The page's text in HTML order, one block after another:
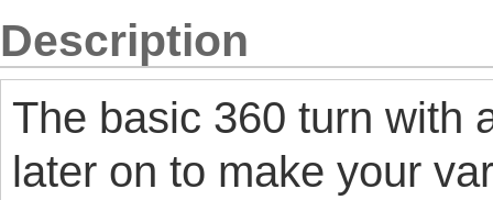
Description
The basic 360 turn with
later on to make your